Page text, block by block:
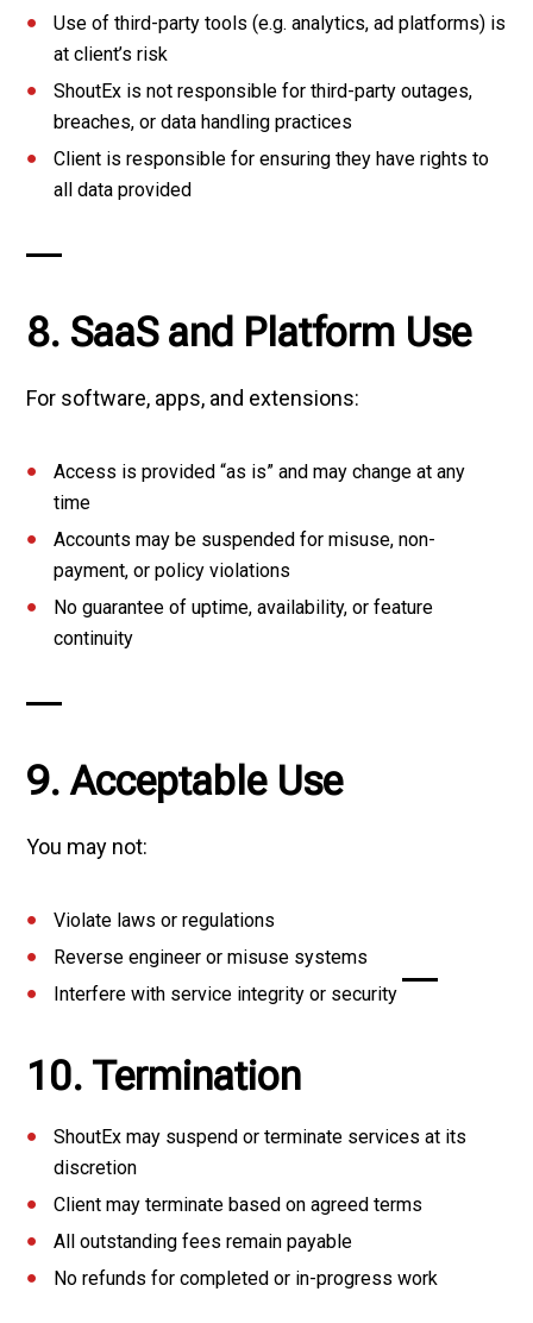
Use of third-party tools (e.g. analytics, ad platforms) is
at client’s risk
ShoutEx is not responsible for third-party outages,
breaches, or data handling practices
Client is responsible for ensuring they have rights to
all data provided
8. SaaS and Platform Use
For software, apps, and extensions:
Access is provided “as is” and may change at any
time
Accounts may be suspended for misuse, non-
payment, or policy violations
No guarantee of uptime, availability, or feature
continuity
9. Acceptable Use
You may not:
Violate laws or regulations
Reverse engineer or misuse systems
Interfere with service integrity or security
10. Termination
ShoutEx may suspend or terminate services at its
discretion
Client may terminate based on agreed terms
All outstanding fees remain payable
No refunds for completed or in-progress work